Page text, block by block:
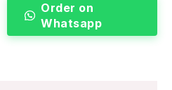
Order on
Whatsapp